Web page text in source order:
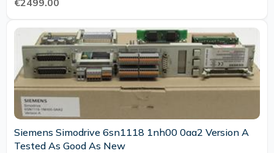
€2499.00
Siemens Simodrive 6sn1118 1nh00 0aa2 Version A
Tested As Good As New